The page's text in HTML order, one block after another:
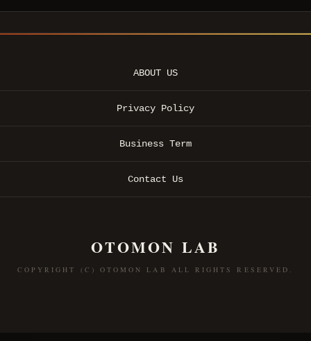
ABOUT US
Privacy Policy
Business Term
Contact Us
OTOMON LAB
COPYRIGHT (C) OTOMON LAB ALL RIGHTS RESERVED.